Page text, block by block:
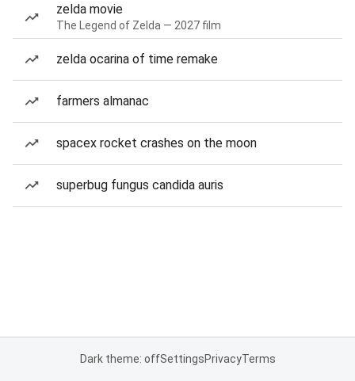
zelda movie
The Legend of Zelda — 2027 film
zelda ocarina of time remake
farmers almanac
spacex rocket crashes on the moon
superbug fungus candida auris
Dark theme: offSettingsPrivacyTerms